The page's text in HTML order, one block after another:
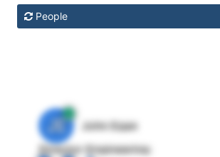
People
JE
John Egan
Director Engineering